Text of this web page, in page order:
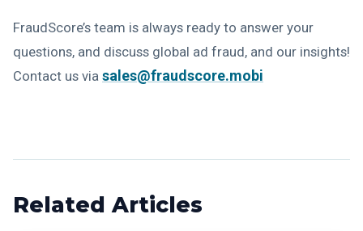
FraudScore’s team is always ready to answer your
questions, and discuss global ad fraud, and our insights!
Contact us via sales@fraudscore.mobi
Related Articles